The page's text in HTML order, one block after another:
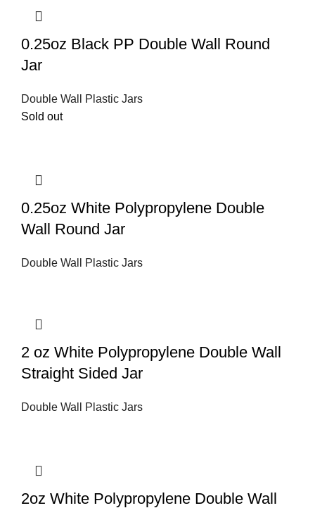
0.25oz Black PP Double Wall Round
Jar
Double Wall Plastic Jars
Sold out
0.25oz White Polypropylene Double
Wall Round Jar
Double Wall Plastic Jars
2 oz White Polypropylene Double Wall
Straight Sided Jar
Double Wall Plastic Jars
2oz White Polypropylene Double Wall